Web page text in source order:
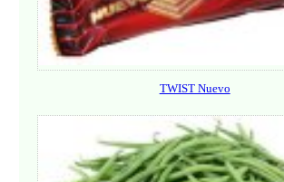
TWIST Nuevo